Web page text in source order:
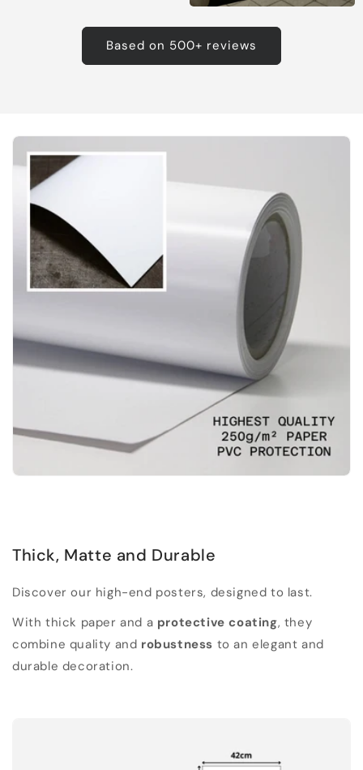
Based on 500+ reviews
Thick, Matte and Durable
Discover our high-end posters, designed to last.
With thick paper and a protective coating, they
combine quality and robustness to an elegant and
durable decoration.